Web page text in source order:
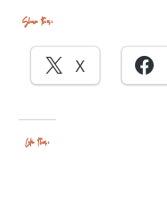
Share this:
X
Like this: